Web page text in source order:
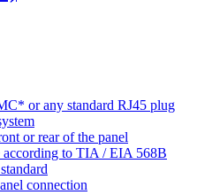
or any standard RJ45 plug
or rear of the panel
according to TIA / EIA 568B
connection